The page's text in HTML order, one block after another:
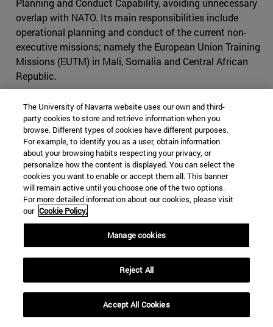
Planning and Conduct Capability, avoiding unnecessary
overlap with NATO. Its main responsibilities include
operational planning and conduct of the current non-
executive missions; namely the European Union Training
Missions (EUTM) in Mali, Somalia and Central African
Republic.
A non-executive mission is an operation conducted to
support a host nation with an advisory role only. For
example,EUTM Somaliawas established in 2010 to
strengthen the Somali federal defense institutions
through its three-pillar approach: training, mentoring and
advising. The mission is supporting the development of
the Somali Army General Staff and the Ministry of
Defense through advice and tactical training. The
mission has no combat mandate, but it works closely
with the EU Naval Force – Operation ATALANTA
(prevention and deterrence of privacy and protection of
shipping), EUCAP Somalia (regional civilian mission), and
AMISOM (African Union peacekeeping mission in
Somalia), in close cooperation with the European Union.
The mission, which is located in Mogadishu, has a
strength of over 200 personnel, with seven troop
The University of Navarra website uses our own and third-
party cookies to store and retrieve information when you
browse. Different types of cookies have different purposes.
For example, to identify you as a user, obtain information
about your browsing habits respecting your privacy, or
personalize how the content is displayed. You can select the
cookies you want to enable or accept them all. This banner
will remain active until you choose one of the two options.
For more detailed information about our cookies, please visit
our Cookie Policy.
Manage cookies
Reject All
Accept All Cookies